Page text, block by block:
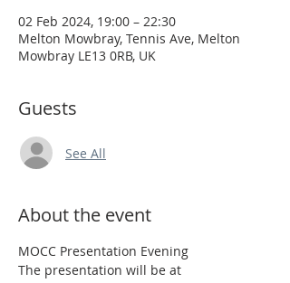
02 Feb 2024, 19:00 – 22:30
Melton Mowbray, Tennis Ave, Melton
Mowbray LE13 0RB, UK
Guests
See All
About the event
MOCC Presentation Evening
The presentation will be at